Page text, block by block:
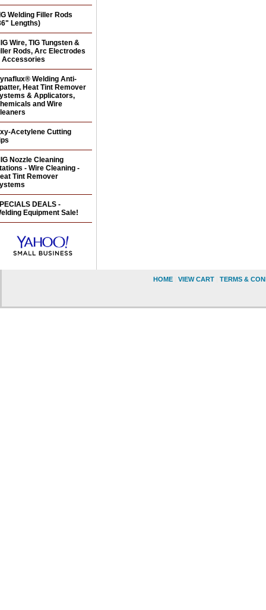
Welding Filler Rods
Lengths)
Wire, TIG Tungsten &
Rods, Arc Electrodes
Accessories
Welding Anti-
Heat Tint Remover
& Applicators,
and Wire
Acetylene Cutting
Nozzle Cleaning
- Wire Cleaning -
Tint Remover
DEALS -
Equipment Sale!
HOME VIEW CART TERMS &